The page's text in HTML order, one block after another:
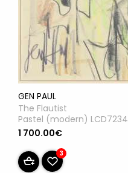
GEN PAUL
The Flautist
Pastel (modern) LCD7234
1 700.00€
3